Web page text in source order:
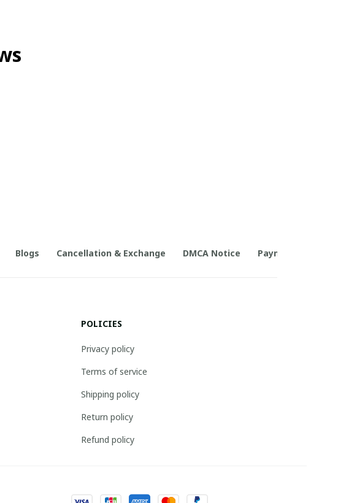
Blogs Cancellation & Exchange DMCA Notice Payment Method
POLICIES
Privacy policy
Terms of service
Shipping policy
Return policy
Refund policy